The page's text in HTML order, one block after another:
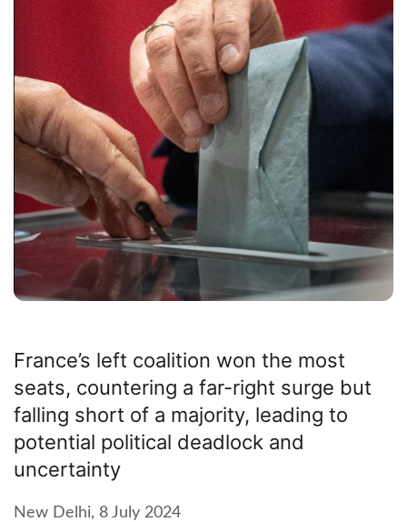
France’s left coalition won the most
seats, countering a far-right surge but
falling short of a majority, leading to
potential political deadlock and
uncertainty
New Delhi, 8 July 2024